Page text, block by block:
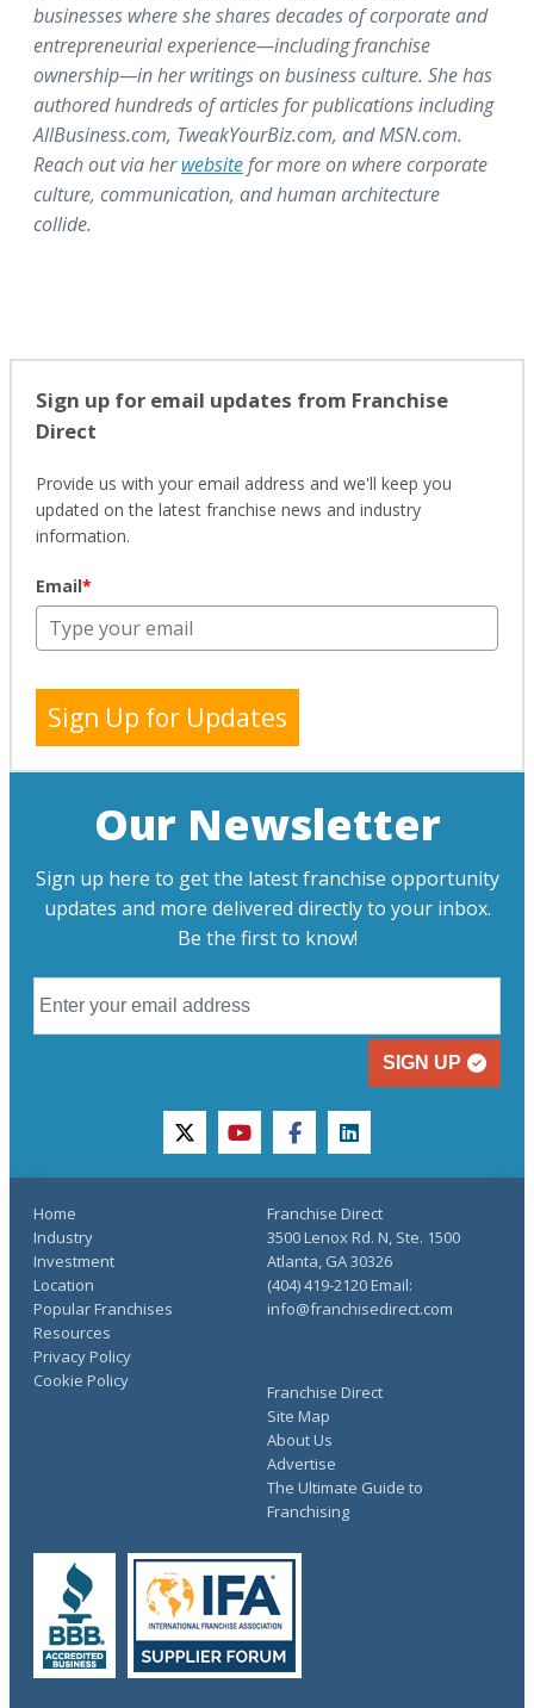
businesses where she shares decades of corporate and
entrepreneurial experience—including franchise
ownership—in her writings on business culture. She has
authored hundreds of articles for publications including
AllBusiness.com, TweakYourBiz.com, and MSN.com.
Reach out via herwebsitefor more on where corporate
culture, communication, and human architecture
collide.
Sign up for email updates from Franchise
Direct
Provide us with your email address and we'll keep you
updated on the latest franchise news and industry
information.
Email*
Sign Up for Updates
Our Newsletter
Sign up here to get the latest franchise opportunity
updates and more delivered directly to your inbox.
Be the first to know!
SIGN UP
twitteryoutubefacebooklinkedin
Home
Industry
Investment
Location
Popular Franchises
Resources
Franchise Direct
Site Map
About Us
Advertise
The Ultimate Guide to
Franchising
Privacy Policy
Cookie Policy
Franchise Direct
3500 Lenox Rd. N, Ste. 1500
Atlanta, GA 30326
(404) 419-2120 Email:
info@franchisedirect.com